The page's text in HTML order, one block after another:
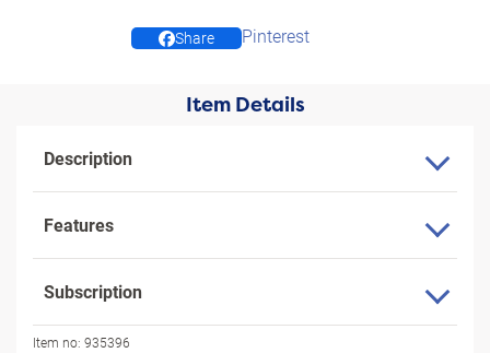
Share Pinterest
Item Details
Description
Features
Subscription
Item no: 935396